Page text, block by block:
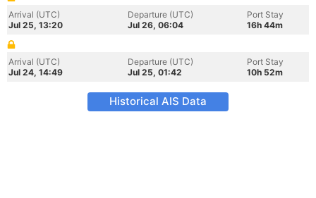
Arrival (UTC)
Jul 25, 13:20
Departure (UTC)
Jul 26, 06:04
Port Stay
16h 44m
Arrival (UTC)
Jul 24, 14:49
Departure (UTC)
Jul 25, 01:42
Port Stay
10h 52m
Historical AIS Data